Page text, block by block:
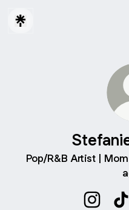
Pop/R&B Artist |